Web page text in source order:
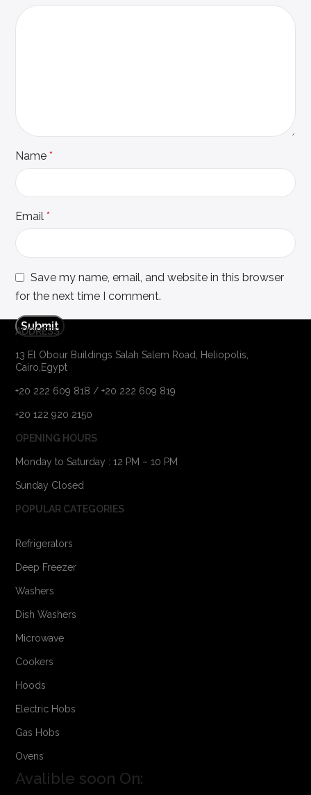
Name*
Email*
Save my name, email, and website in this browser
for the next time I comment.
ADDRESS
13 El Obour Buildings Salah Salem Road, Heliopolis,
Cairo,Egypt
+20 222 609 818 / +20 222 609 819
+20 122 920 2150
OPENING HOURS
Monday to Saturday : 12 PM – 10 PM
Sunday Closed
POPULAR CATEGORIES
Refrigerators
Deep Freezer
Washers
Dish Washers
Microwave
Cookers
Hoods
Electric Hobs
Gas Hobs
Ovens
Avalible soon On: